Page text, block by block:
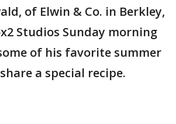
of Elwin & Co. in Berkley,
Studios Sunday morning
of his favorite summer
a special recipe.